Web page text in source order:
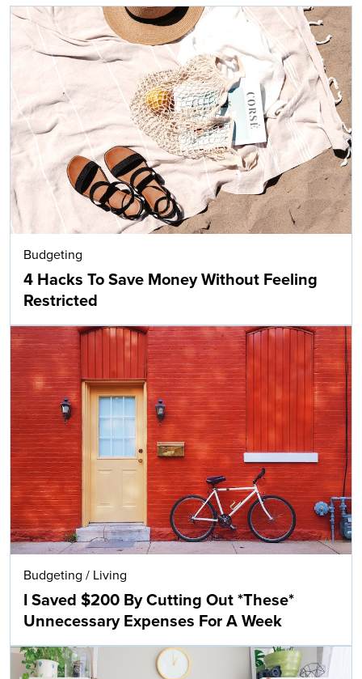
Budgeting
4 Hacks To Save Money Without Feeling
Restricted
Budgeting / Living
I Saved $200 By Cutting Out *These*
Unnecessary Expenses For A Week